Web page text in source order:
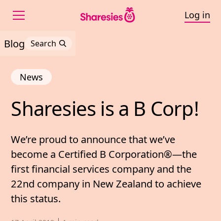
Log in
Blog Search
Sharesies is a B Corp!
Sharesies is a B Corp!
News
We’re proud to announce that we’ve
become a Certified B Corporation®—the
first financial services company and the
22nd company in New Zealand to achieve
this status.